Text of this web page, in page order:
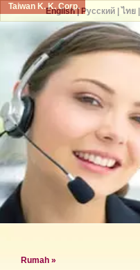
Taiwan K. K. Corp.
Rumah »
English| Русский| ไทย|